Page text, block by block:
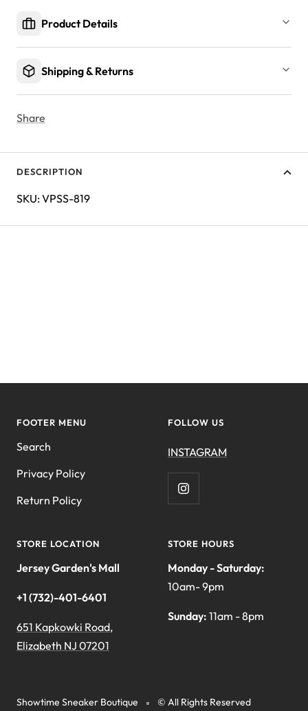
Product Details
Shipping & Returns
Share
DESCRIPTION
SKU: VPSS-819
FOOTER MENU
Search
Privacy Policy
Return Policy
FOLLOW US
INSTAGRAM
STORE LOCATION
Jersey Garden's Mall
+1 (732)-401-6401
651 Kapkowki Road,
Elizabeth NJ 07201
STORE HOURS
Monday - Saturday:
10am- 9pm
Sunday: 11am - 8pm
Showtime Sneaker Boutique © All Rights Reserved